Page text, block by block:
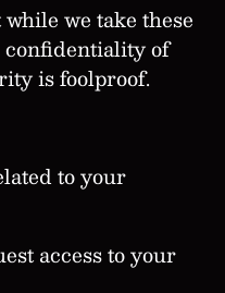
we take these
confidentiality of
is foolproof.
to your
access to your